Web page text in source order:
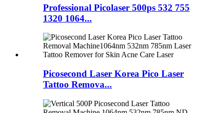
Professional Picolaser 500ps 532 755
1320 1064...
Picosecond Laser Korea Pico Laser
Tattoo Remova...